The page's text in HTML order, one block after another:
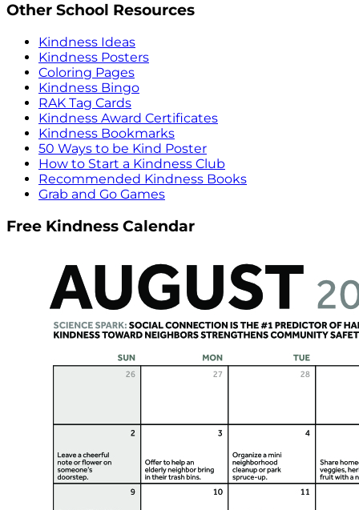
Other School Resources
Kindness Ideas
Kindness Posters
Coloring Pages
Kindness Bingo
RAK Tag Cards
Kindness Award Certificates
Kindness Bookmarks
50 Ways to be Kind Poster
How to Start a Kindness Club
Recommended Kindness Books
Grab and Go Games
Free Kindness Calendar